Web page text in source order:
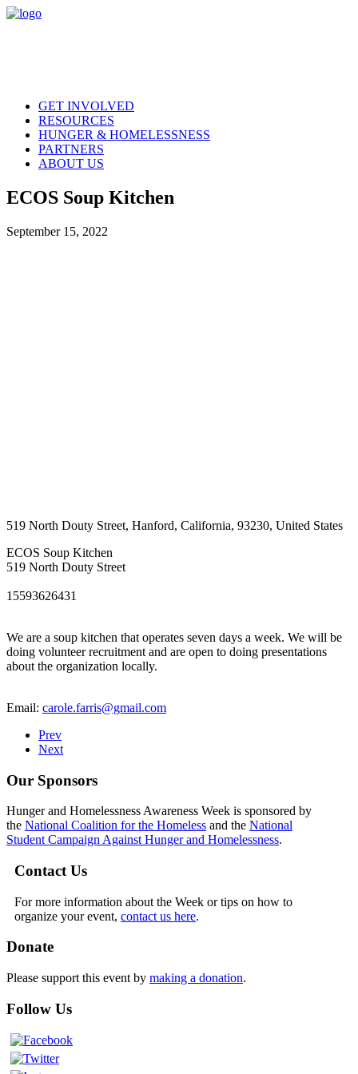
GET INVOLVED
RESOURCES
HUNGER & HOMELESSNESS
PARTNERS
ABOUT US
ECOS Soup Kitchen
September 15, 2022
519 North Douty Street, Hanford, California, 93230, United States
ECOS Soup Kitchen
519 North Douty Street
15593626431
We are a soup kitchen that operates seven days a week. We will be
doing volunteer recruitment and are open to doing presentations
about the organization locally.
Email: carole.farris@gmail.com
Prev
Next
Our Sponsors
Hunger and Homelessness Awareness Week is sponsored by
the National Coalition for the Homeless and the National
Student Campaign Against Hunger and Homelessness.
Contact Us
For more information about the Week or tips on how to
organize your event, contact us here.
Donate
Please support this event by making a donation.
Follow Us